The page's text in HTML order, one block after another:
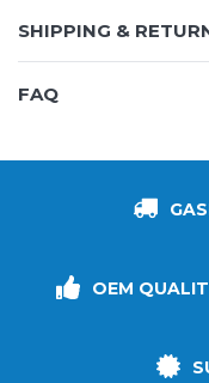
SHIPPING &
FAQ
OEM